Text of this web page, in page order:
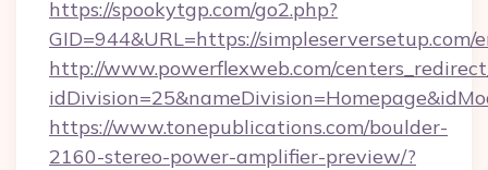
https://spookytgp.com/go2.php?
GID=944&URL=https://
http://www.powerflexweb.com/
https://www.tonepublications.com/boulder-
2160-stereo-power-amplifier-preview/?